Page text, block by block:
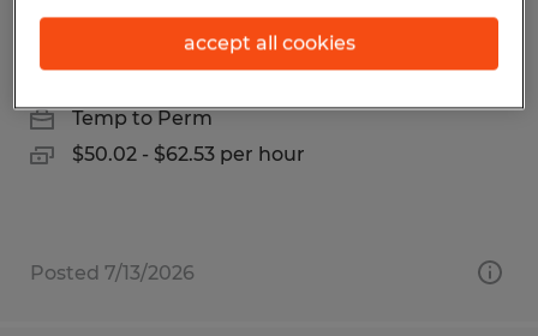
Clinical Research Associate 3
Temp to Perm
$50.02 - $62.53 per hour
Posted 7/13/2026
accept all cookies